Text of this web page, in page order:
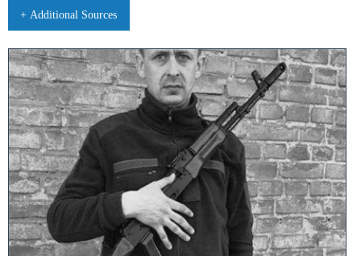
+ Additional Sources